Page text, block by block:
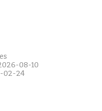
08-10
02-24